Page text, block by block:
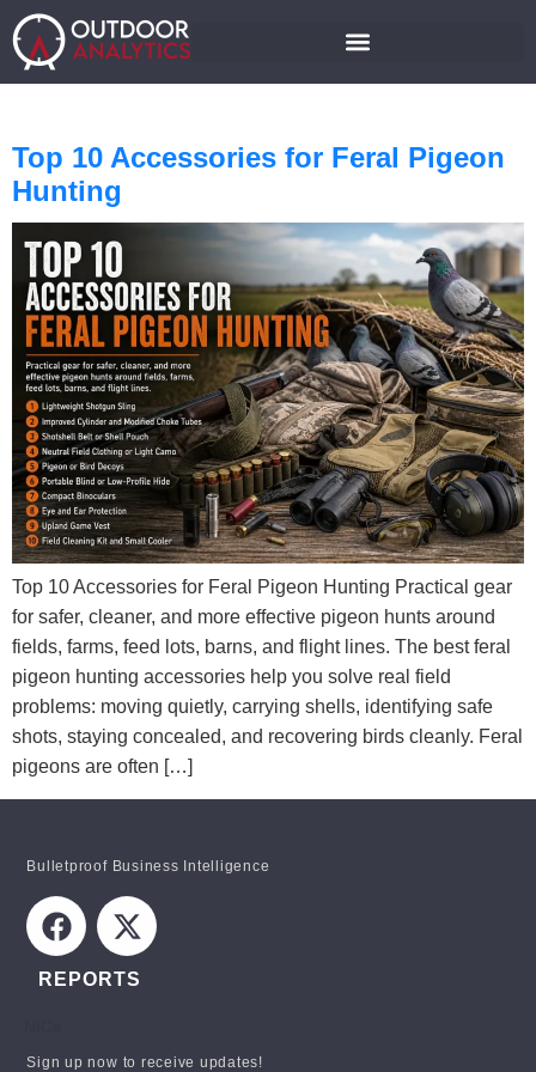
Top 10 Accessories for Feral Pigeon
Hunting
Top 10 Accessories for Feral Pigeon Hunting Practical gear
for safer, cleaner, and more effective pigeon hunts around
fields, farms, feed lots, barns, and flight lines. The best feral
pigeon hunting accessories help you solve real field
problems: moving quietly, carrying shells, identifying safe
shots, staying concealed, and recovering birds cleanly. Feral
pigeons are often […]
Bulletproof Business Intelligence
REPORTS
Sign up now to receive updates!